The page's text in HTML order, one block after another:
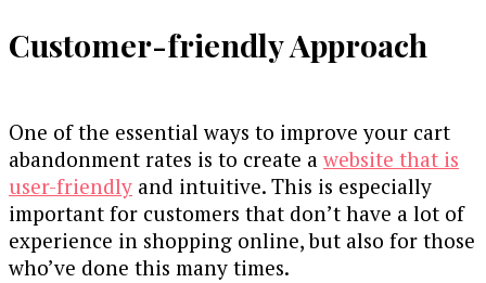
Customer-friendly Approach
One of the essential ways to improve your cart
abandonment rates is to create a website that is
user-friendly and intuitive. This is especially
important for customers that don’t have a lot of
experience in shopping online, but also for those
who’ve done this many times.